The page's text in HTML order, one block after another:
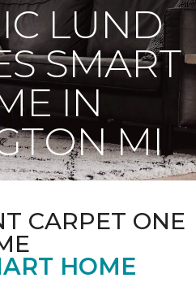
LUND
SMART
IN
MI
CARPET ONE
HOME